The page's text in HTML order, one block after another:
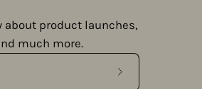
about product launches,
much more.